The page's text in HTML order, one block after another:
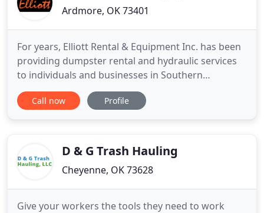
Ardmore, OK 73401
For years, Elliott Rental & Equipment Inc. has been
providing dumpster rental and hydraulic services
to individuals and businesses in Southern
Oklahoma and surrounding areas. We have a
selection of roll-off dumpsters, roll-off trash
providing you quality
Call now Profile
D & G Trash Hauling
Cheyenne, OK 73628
Give your workers the tools they need to work